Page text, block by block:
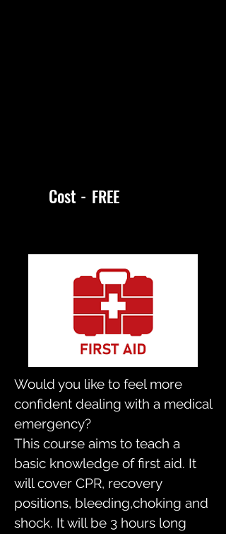
Cost - FREE
Would you like to feel more
confident dealing with a medical
emergency?
This course aims to teach a
basic knowledge of first aid. It
will cover CPR, recovery
positions, bleeding,choking and
shock. It will be 3 hours long